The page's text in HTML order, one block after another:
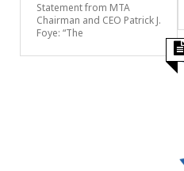
Statement from MTA
Chairman and CEO Patrick J.
Foye: “The